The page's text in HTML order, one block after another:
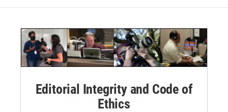
Editorial Integrity and Code of
Ethics